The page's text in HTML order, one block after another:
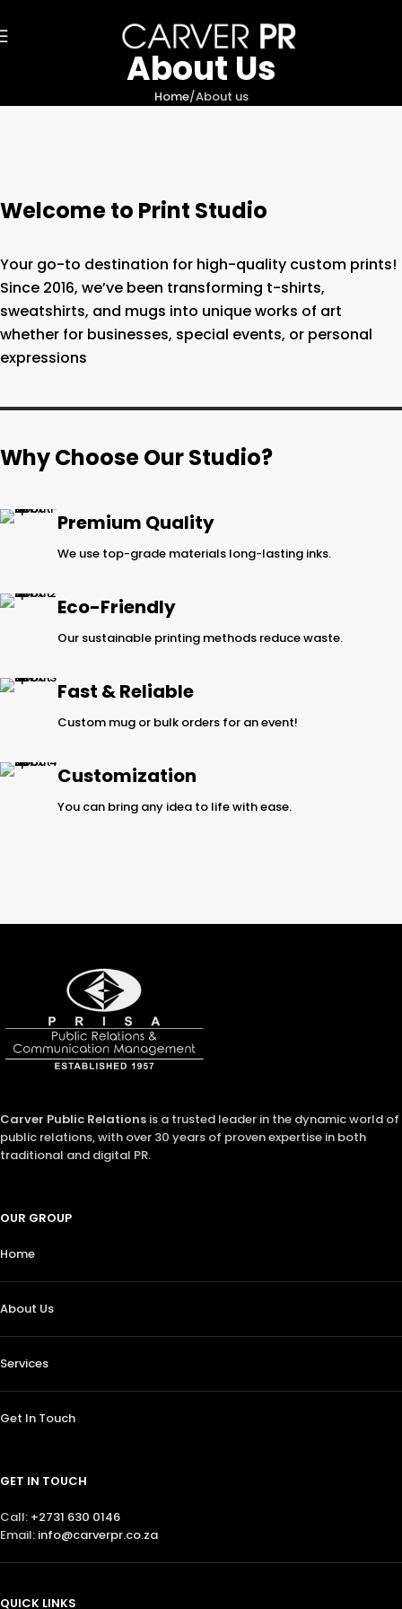
About Us
Home About us
Welcome to Print Studio
Your go-to destination for high-quality custom prints!
Since 2016, we’ve been transforming t-shirts,
sweatshirts, and mugs into unique works of art
whether for businesses, special events, or personal
expressions
Why Choose Our Studio?
Premium Quality
We use top-grade materials long-lasting inks.
Eco-Friendly
Our sustainable printing methods reduce waste.
Fast & Reliable
Custom mug or bulk orders for an event!
Customization
You can bring any idea to life with ease.
Carver Public Relations is a trusted leader in the dynamic world of
public relations, with over 30 years of proven expertise in both
traditional and digital PR.
OUR GROUP
Home
About Us
Services
Get In Touch
GET IN TOUCH
Call: +2731 630 0146
Email: info@carverpr.co.za
QUICK LINKS